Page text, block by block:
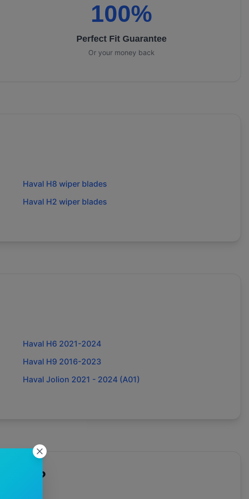
100%
Perfect Fit Guarantee
Or your money back
Haval H8 wiper blades
Haval H2 wiper blades
Haval H6 2021-2024
Haval H9 2016-2023
Haval Jolion 2021 - 2024 (A01)
?